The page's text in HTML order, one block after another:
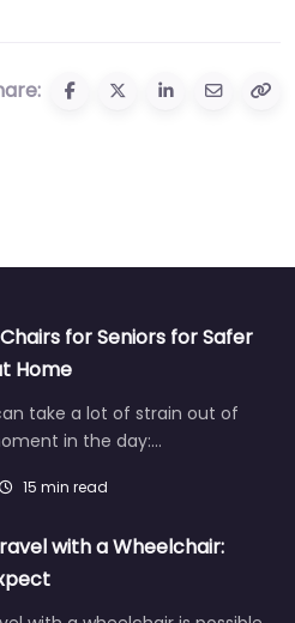
for Seniors for Safer
Home
take a lot of strain out of
in the day:…
15 min read
with a Wheelchair: